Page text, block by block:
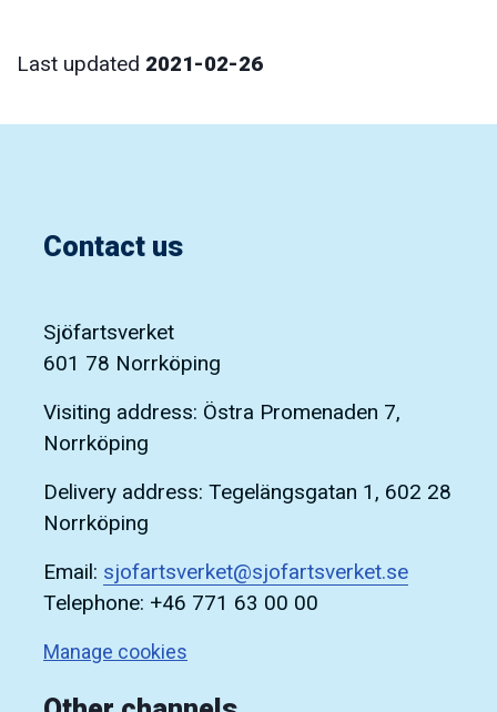
Last updated 2021-02-26
Contact us
Sjöfartsverket
601 78 Norrköping
Visiting address: Östra Promenaden 7,
Norrköping
Delivery address: Tegelängsgatan 1, 602 28
Norrköping
Email: sjofartsverket@sjofartsverket.se
Telephone: +46 771 63 00 00
Manage cookies